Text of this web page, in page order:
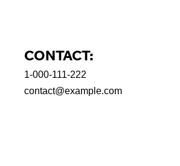
CONTACT:
1-000-111-222
contact@example.com